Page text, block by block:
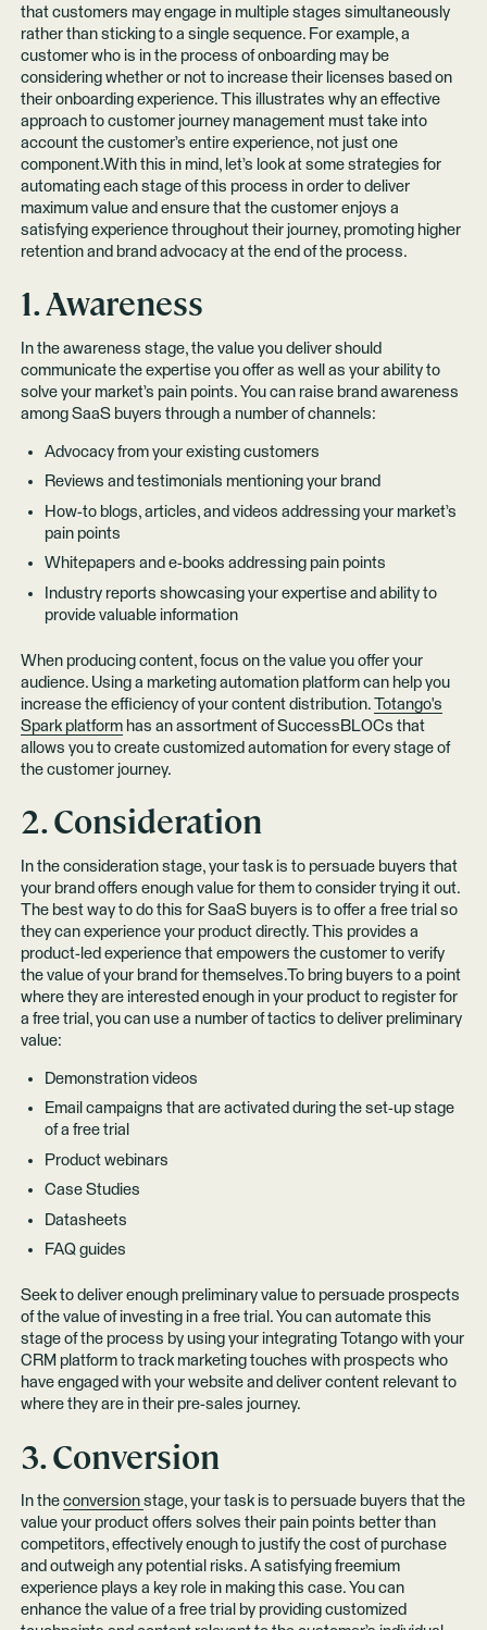
that customers may engage in multiple stages simultaneously
rather than sticking to a single sequence. For example, a
customer who is in the process of onboarding may be
considering whether or not to increase their licenses based on
their onboarding experience. This illustrates why an effective
approach to customer journey management must take into
account the customer’s entire experience, not just one
component.With this in mind, let’s look at some strategies for
automating each stage of this process in order to deliver
maximum value and ensure that the customer enjoys a
satisfying experience throughout their journey, promoting higher
retention and brand advocacy at the end of the process.
1. Awareness
In the awareness stage, the value you deliver should
communicate the expertise you offer as well as your ability to
solve your market’s pain points. You can raise brand awareness
among SaaS buyers through a number of channels:
Advocacy from your existing customers
Reviews and testimonials mentioning your brand
How-to blogs, articles, and videos addressing your market’s
pain points
Whitepapers and e-books addressing pain points
Industry reports showcasing your expertise and ability to
provide valuable information
When producing content, focus on the value you offer your
audience. Using a marketing automation platform can help you
increase the efficiency of your content distribution. Totango's
Spark platformhas an assortment of SuccessBLOCs that
allows you to create customized automation for every stage of
the customer journey.
2. Consideration
In the consideration stage, your task is to persuade buyers that
your brand offers enough value for them to consider trying it out.
The best way to do this for SaaS buyers is to offer a free trial so
they can experience your product directly. This provides a
product-led experience that empowers the customer to verify
the value of your brand for themselves.To bring buyers to a point
where they are interested enough in your product to register for
a free trial, you can use a number of tactics to deliver preliminary
value:
Demonstration videos
Email campaigns that are activated during the set-up stage
of a free trial
Product webinars
Case Studies
Datasheets
FAQ guides
Seek to deliver enough preliminary value to persuade prospects
of the value of investing in a free trial. You can automate this
stage of the process by using your integrating Totango with your
CRM platform to track marketing touches with prospects who
have engaged with your website and deliver content relevant to
where they are in their pre-sales journey.
3. Conversion
In the conversion stage, your task is to persuade buyers that the
value your product offers solves their pain points better than
competitors, effectively enough to justify the cost of purchase
and outweigh any potential risks. A satisfying freemium
experience plays a key role in making this case. You can
enhance the value of a free trial by providing customized